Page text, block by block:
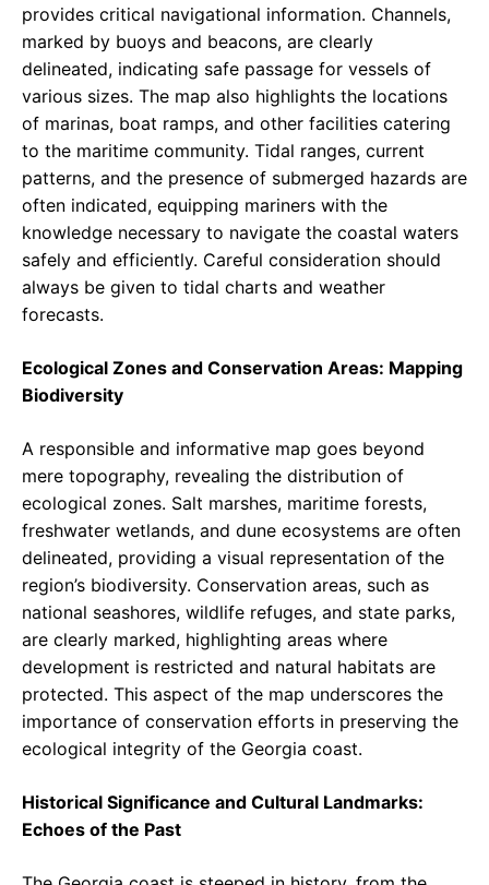
provides critical navigational information. Channels,
marked by buoys and beacons, are clearly
delineated, indicating safe passage for vessels of
various sizes. The map also highlights the locations
of marinas, boat ramps, and other facilities catering
to the maritime community. Tidal ranges, current
patterns, and the presence of submerged hazards are
often indicated, equipping mariners with the
knowledge necessary to navigate the coastal waters
safely and efficiently. Careful consideration should
always be given to tidal charts and weather
forecasts.
Ecological Zones and Conservation Areas: Mapping
Biodiversity
A responsible and informative map goes beyond
mere topography, revealing the distribution of
ecological zones. Salt marshes, maritime forests,
freshwater wetlands, and dune ecosystems are often
delineated, providing a visual representation of the
region’s biodiversity. Conservation areas, such as
national seashores, wildlife refuges, and state parks,
are clearly marked, highlighting areas where
development is restricted and natural habitats are
protected. This aspect of the map underscores the
importance of conservation efforts in preserving the
ecological integrity of the Georgia coast.
Historical Significance and Cultural Landmarks:
Echoes of the Past